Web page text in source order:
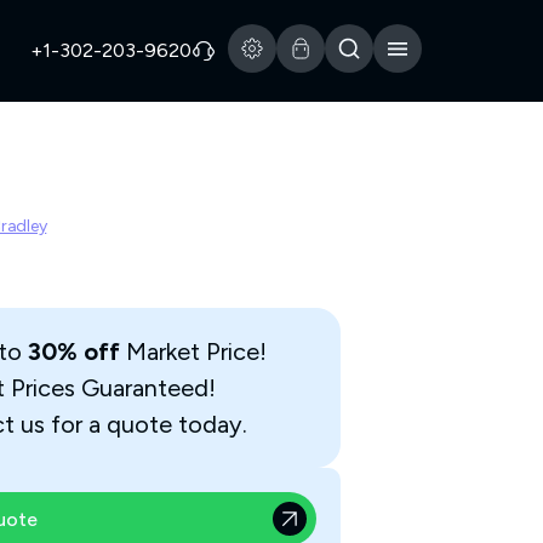
+1-302-203-9620
30% offMarket Price!
Prices Guaranteed!
us for a quote today.